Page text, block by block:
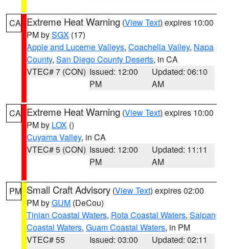
CA Extreme Heat Warning (View Text) expires 10:00
PM bySGX (17)
Apple and Lucerne Valleys, Coachella Valley, Napa
County, San Diego County Deserts, in CA
VTEC# 7 (CON) Issued: 12:00
PM
Updated: 06:10
AM
CA Extreme Heat Warning (View Text) expires 10:00
PM by LOX ()
Cuyama Valley, in CA
VTEC# 5 (CON) Issued: 12:00
PM
Updated: 11:11
AM
PM Small Craft Advisory (View Text) expires 02:00
PM byGUM (DeCou)
Tinian Coastal Waters, Rota Coastal Waters, Saipan
Coastal Waters, Guam Coastal Waters, in PM
VTEC# 55
Issued: 03:00
Updated: 02:11